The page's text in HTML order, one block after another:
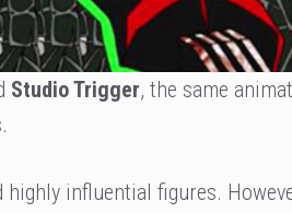
Studio Trigger, the same
influential figures.